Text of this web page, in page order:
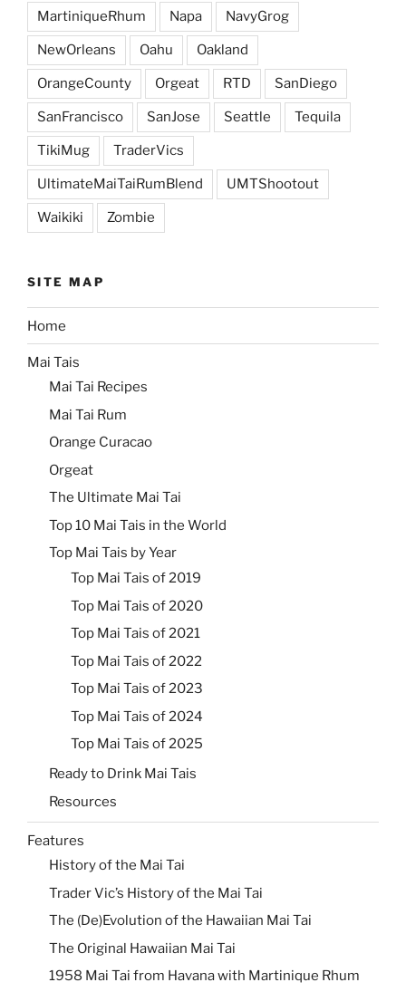
MartiniqueRhum Napa NavyGrog
NewOrleans Oahu Oakland
OrangeCounty Orgeat RTD SanDiego
SanFrancisco SanJose Seattle Tequila
TikiMug TraderVics
UltimateMaiTaiRumBlend UMTShootout
Waikiki Zombie
SITE MAP
Home
Mai Tais
Mai Tai Recipes
Mai Tai Rum
Orange Curacao
Orgeat
The Ultimate Mai Tai
Top 10 Mai Tais in the World
Top Mai Tais by Year
Top Mai Tais of 2019
Top Mai Tais of 2020
Top Mai Tais of 2021
Top Mai Tais of 2022
Top Mai Tais of 2023
Top Mai Tais of 2024
Top Mai Tais of 2025
Ready to Drink Mai Tais
Resources
Features
History of the Mai Tai
Trader Vic’s History of the Mai Tai
The (De)Evolution of the Hawaiian Mai Tai
The Original Hawaiian Mai Tai
1958 Mai Tai from Havana with Martinique Rhum